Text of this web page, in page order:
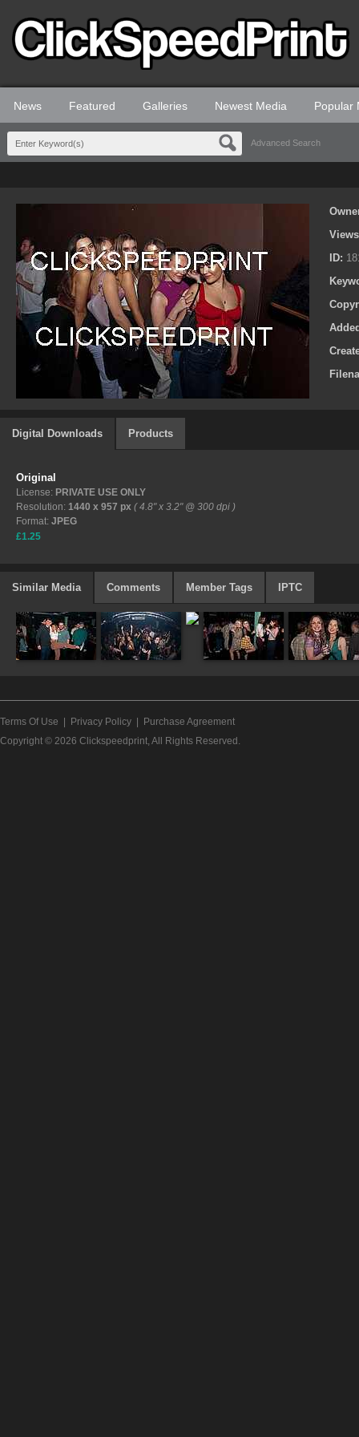
News Featured Galleries Newest Media Popular
Advanced Search
ID:
Digital Downloads Products
Original
License: PRIVATE USE ONLY
Resolution: 1440 x 957 px ( 4.8" x 3.2" @ 300 dpi )
Format: JPEG
£1.25
Similar Media Comments Member Tags IPTC
Terms Of Use Privacy Policy
Purchase Agreement
Copyright © 2026 Clickspeedprint, All Rights Reserved.